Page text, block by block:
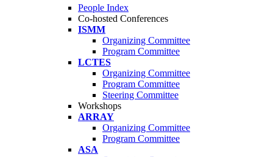
People Index
Co-hosted Conferences
ISMM
Organizing Committee
Program Committee
LCTES
Organizing Committee
Program Committee
Steering Committee
Workshops
ARRAY
Organizing Committee
Program Committee
ASA